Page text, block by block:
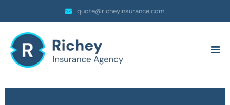
quote@richeyinsurance.com